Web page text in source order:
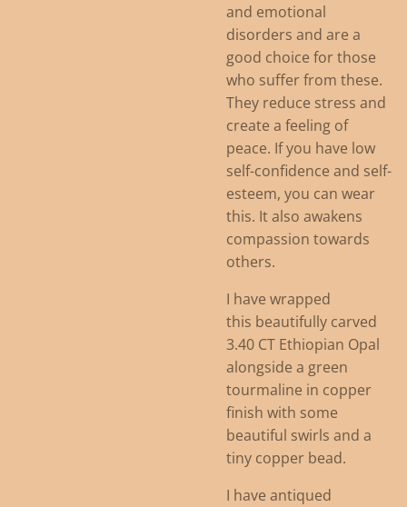
and emotional
disorders and are a
good choice for those
who suffer from these.
They reduce stress and
create a feeling of
peace. If you have low
self-confidence and self-
esteem, you can wear
this. It also awakens
compassion towards
others.
I have wrapped
this beautifully carved
3.40 CT Ethiopian Opal
alongside a green
tourmaline in copper
finish with some
beautiful swirls and a
tiny copper bead.
I have antiqued